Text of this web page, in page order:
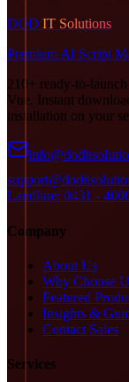
DOD IT Solutions
Premium AI Script
210+ ready-to-
Vue. Instant
installation on your
Landline: 0431 -
Company
About Us
Why Choose
Featured
Insights &
Contact Sales
Services